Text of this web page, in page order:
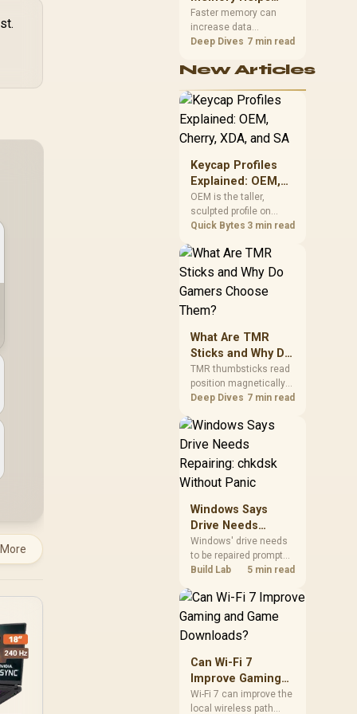
upper-body contact.
Gaming,
Streaming and
Creation
Faster memory can
increase data
bandwidth for
to it, while sufficient
concurrent tasks from
exhausting the
available pool. This kit's
48GB DDR5-7200
both needs for gaming,
streaming and creative
work.
Deep Dives 7 min read
New Articles
Keycap Profiles
Explained: OEM,
Cherry, XDA, and
SA
OEM is the taller,
sculpted profile on
most mainstream
lower with less
sculpting, XDA keeps a
every row, and SA rises
tall with a spherical,
stocks keyboards
across these profiles,
so trying a set is easy.
Quick Bytes 3 min read
What Are TMR
Sticks and Why Do
Gamers Choose
Them?
TMR thumbsticks read
position magnetically
rather than through
contact. Gamers may
prefer the G7 Pro's Mag-
drift resistance and
precise control, while
mechanism is failure-
proof.
Deep Dives 7 min read
Windows Says
Drive Needs
Repairing: chkdsk
Without Panic
Windows' drive needs
to be repaired prompt
on an SSD usually
system error, not failing
hardware, and chkdsk
minutes. Evetech only
recommends
repeatedly reports bad
sectors after a full
Build Lab 5 min read
Can Wi-Fi 7
Improve Gaming
and Game
Downloads?
Wi-Fi 7 can improve the
local wireless path